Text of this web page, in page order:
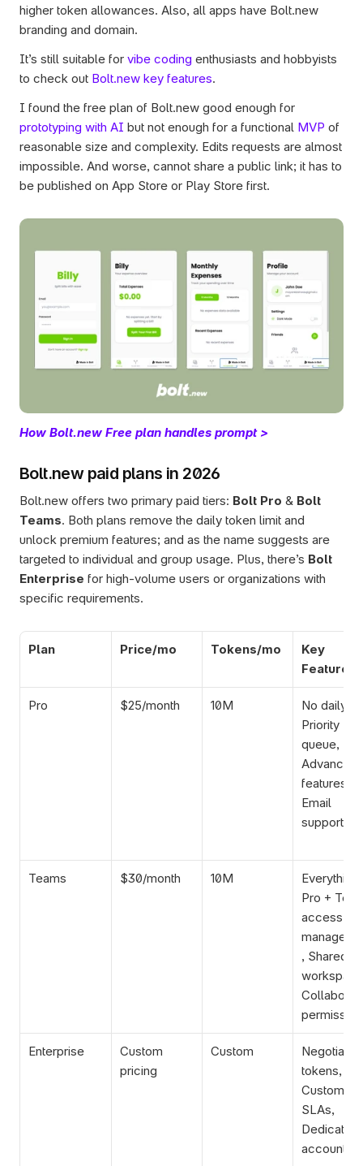
higher token allowances. Also, all apps have Bolt.new
branding and domain.
It’s still suitable for vibe coding enthusiasts and hobbyists
to check out Bolt.new key features.
prototyping with AI but not enough for a functional MVP of
reasonable size and complexity. Edits requests are almost
impossible. And worse, cannot share a public link; it has to
be published on App Store or Play Store first.
How Bolt.new Free plan handles prompt >
Bolt.new paid plans in 2026
Bolt.new offers two primary paid tiers: Bolt Pro & Bolt
Teams. Both plans remove the daily token limit and
unlock premium features; and as the name suggests are
targeted to individual and group usage. Plus, there’s Bolt
Enterprise for high-volume users or organizations with
specific requirements.
Plan Price/mo Tokens/mo
Key
Features
Pro $25/month 10M
No daily
Priority
queue,
Advanced
features,
Email
support
Teams $30/month 10M
Everything
Pro +
access
, Shared
Enterprise
Custom
pricing
Custom
Negotiated
tokens,
Custom
SLAs,
Dedicated
account